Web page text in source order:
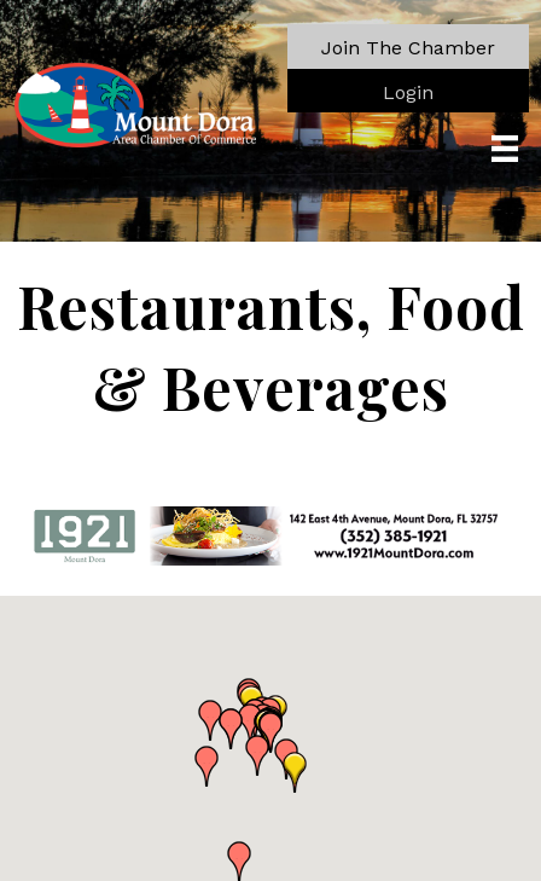
Join The Chamber
Login
Restaurants, Food
& Beverages